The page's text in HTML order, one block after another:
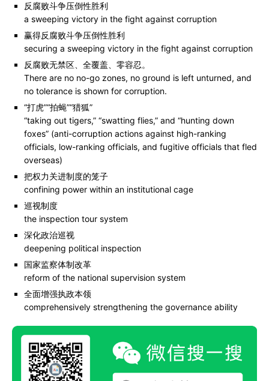
反腐败斗争压倒性胜利
a sweeping victory in the fight against corruption
赢得反腐败斗争压倒性胜利
securing a sweeping victory in the fight against corruption
反腐败无禁区、全覆盖、零容忍。
There are no no-go zones, no ground is left unturned, and
no tolerance is shown for corruption.
“打虎”“拍蝇”“猎狐”
“taking out tigers,” “swatting flies,” and “hunting down
foxes” (anti-corruption actions against high-ranking
officials, low-ranking officials, and fugitive officials that fled
overseas)
把权力关进制度的笼子
confining power within an institutional cage
巡视制度
the inspection tour system
深化政治巡视
deepening political inspection
国家监察体制改革
reform of the national supervision system
全面增强执政本领
comprehensively strengthening the governance ability